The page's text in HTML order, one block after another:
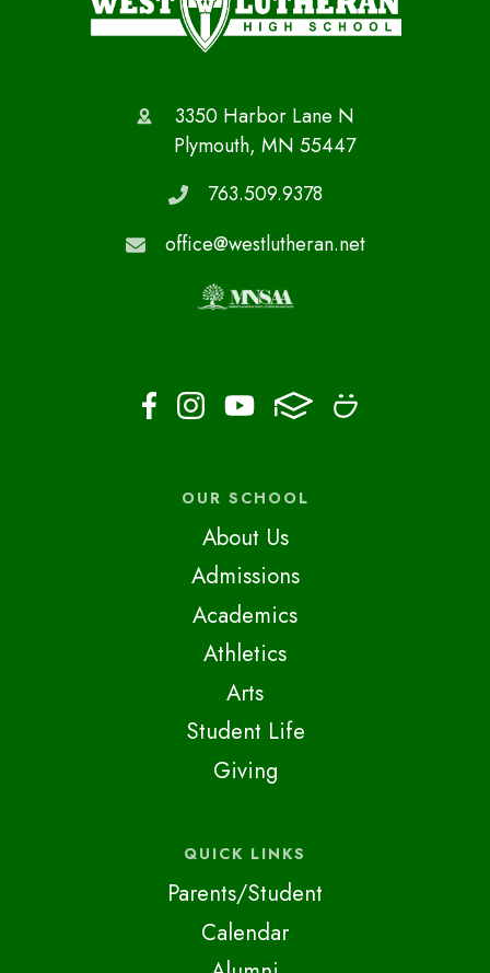
3350 Harbor Lane N
Plymouth, MN 55447
763.509.9378
office@westlutheran.net
OUR SCHOOL
About Us
Admissions
Academics
Athletics
Arts
Student Life
Giving
QUICK LINKS
Parents/Student
Calendar